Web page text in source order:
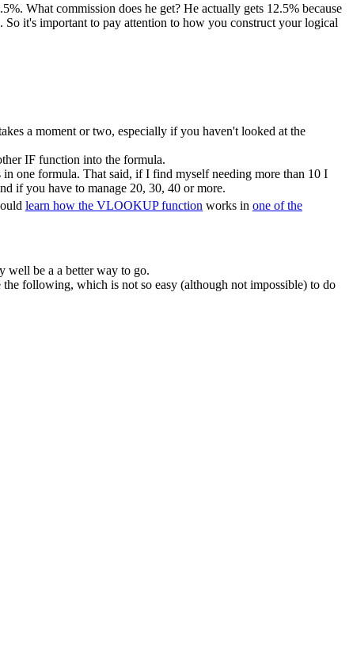
What commission does he get? He actually gets 12.5% because
So it's important to pay attention to how you construct your logical
a moment or two, especially if you haven't looked at the
IF function into the formula.
one formula. That said, if I find myself needing more than 10 I
if you have to manage 20, 30, 40 or more.
learn how the VLOOKUP function works in one of the
well be a a better way to go.
following, which is not so easy (although not impossible) to do